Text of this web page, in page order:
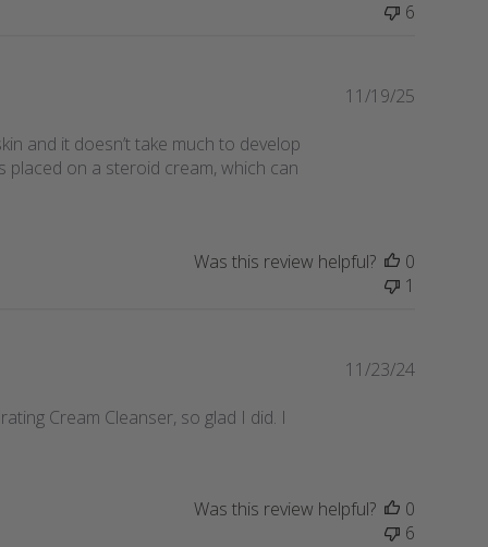
6
and it doesn’t take much to develop
placed on a steroid cream, which can
Published
11/19/25
Was this review helpful?
0
1
Cream Cleanser, so glad I did. I
Published
11/23/24
Was this review helpful?
0
6